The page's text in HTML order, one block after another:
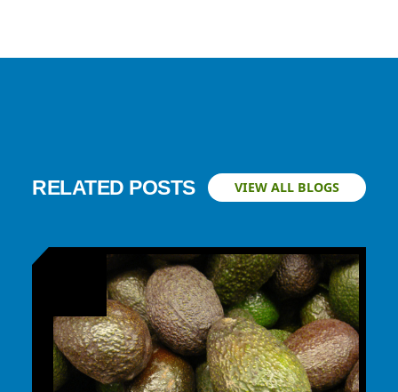
RELATED POSTS VIEW ALL BLOGS